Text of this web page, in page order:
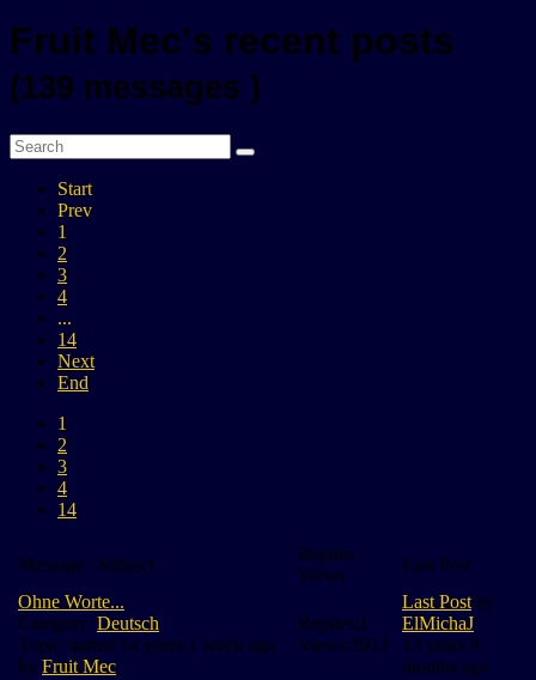
Fruit Mec's recent posts
(139 messages )
Start
Prev
1
2
3
4
...
14
Next
End
1
2
3
4
14
Message / Subject
Replies /
Views
Last Post
Ohne Worte...
Category: Deutsch
Topic started 14 years 1 week ago
by Fruit Mec
Replies:1
Views:5913
Last Post by
ElMichaJ
13 years 9
months ago